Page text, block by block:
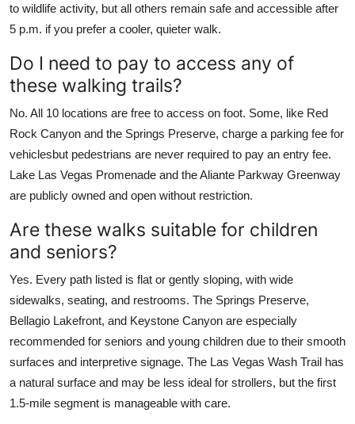
to wildlife activity, but all others remain safe and accessible after
5 p.m. if you prefer a cooler, quieter walk.
Do I need to pay to access any of
these walking trails?
No. All 10 locations are free to access on foot. Some, like Red
Rock Canyon and the Springs Preserve, charge a parking fee for
vehiclesbut pedestrians are never required to pay an entry fee.
Lake Las Vegas Promenade and the Aliante Parkway Greenway
are publicly owned and open without restriction.
Are these walks suitable for children
and seniors?
Yes. Every path listed is flat or gently sloping, with wide
sidewalks, seating, and restrooms. The Springs Preserve,
Bellagio Lakefront, and Keystone Canyon are especially
recommended for seniors and young children due to their smooth
surfaces and interpretive signage. The Las Vegas Wash Trail has
a natural surface and may be less ideal for strollers, but the first
1.5-mile segment is manageable with care.